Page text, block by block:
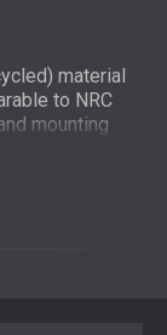
material
to NRC
mounting
emissions